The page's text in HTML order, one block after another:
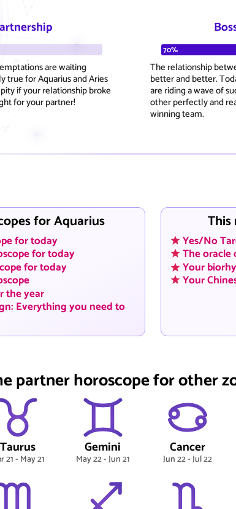
are waiting
true for Aquarius and Aries
if your relationship broke
for your partner!
70%
The relationship
better and better.
are riding a wave of
other perfectly and
winning team.
for Aquarius
for today
for today
for today
the year
Everything you need to
Yes/No
The oracle
Your
Your
partner horoscope for other
Taurus
21 - May 21
Gemini
May 22 - Jun 21
Cancer
Jun 22 - Jul 22